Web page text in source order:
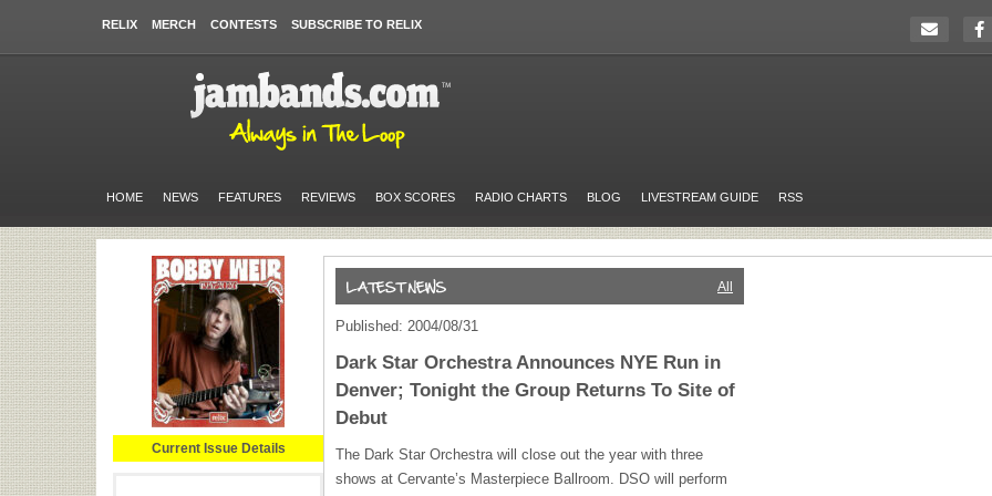
RELIX MERCH CONTESTS SUBSCRIBE TO RELIX
HOME NEWS FEATURES REVIEWS BOX SCORES RADIO CHARTS BLOG LIVESTREAM GUIDE RSS
Current Issue Details
All
Published: 2004/08/31
Dark Star Orchestra Announces NYE Run in
Denver; Tonight the Group Returns To Site of
Debut
The Dark Star Orchestra will close out the year with three
shows at Cervante’s Masterpiece Ballroom. DSO will perform